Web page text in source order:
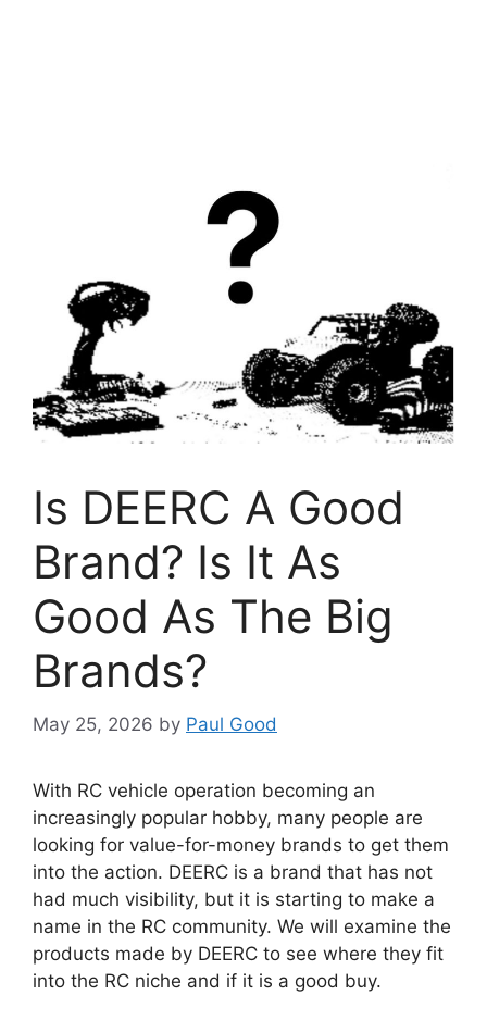
Is DEERC A Good
Brand? Is It As
Good As The Big
Brands?
May 25, 2026 by Paul Good
With RC vehicle operation becoming an
increasingly popular hobby, many people are
looking for value-for-money brands to get them
into the action. DEERC is a brand that has not
had much visibility, but it is starting to make a
name in the RC community. We will examine the
products made by DEERC to see where they fit
into the RC niche and if it is a good buy.